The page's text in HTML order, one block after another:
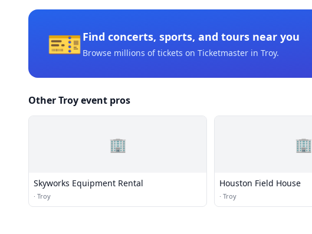
🎫Find concerts, sports, and tours near you
Browse millions of tickets on Ticketmaster in Troy.
Other Troy event pros
🏢
Skyworks Equipment Rental
· Troy
🏢
Houston Field House
· Troy